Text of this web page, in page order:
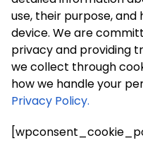
use, their purpose,
device. We are
privacy and providing
we collect through
how we handle your
Privacy Policy.